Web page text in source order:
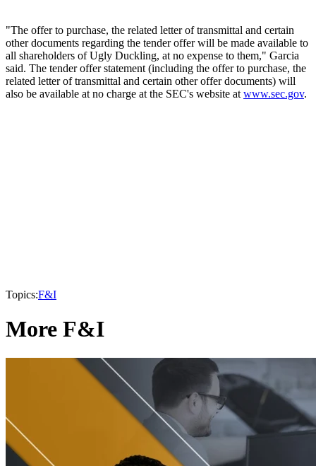
"The offer to purchase, the related letter of transmittal and certain
other documents regarding the tender offer will be made available to
all shareholders of Ugly Duckling, at no expense to them," Garcia
said. The tender offer statement (including the offer to purchase, the
related letter of transmittal and certain other offer documents) will
also be available at no charge at the SEC's website at www.sec.gov.
Topics:F&I
More F&I